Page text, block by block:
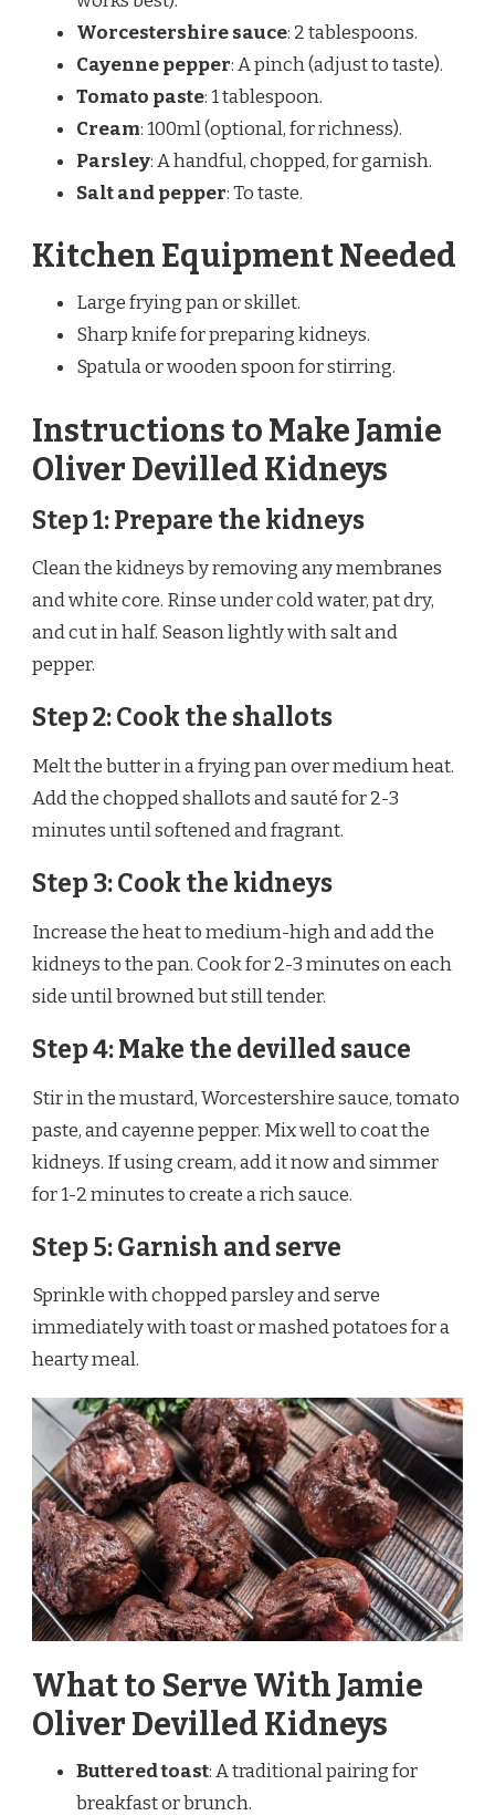
Worcestershire sauce: 2 tablespoons.
Cayenne pepper: A pinch (adjust to taste).
Tomato paste: 1 tablespoon.
Cream: 100ml (optional, for richness).
Parsley: A handful, chopped, for garnish.
Salt and pepper: To taste.
Kitchen Equipment Needed
Large frying pan or skillet.
Sharp knife for preparing kidneys.
Spatula or wooden spoon for stirring.
Instructions to Make Jamie
Oliver Devilled Kidneys
Step 1: Prepare the kidneys
Clean the kidneys by removing any membranes
and white core. Rinse under cold water, pat dry,
and cut in half. Season lightly with salt and
pepper.
Step 2: Cook the shallots
Melt the butter in a frying pan over medium heat.
Add the chopped shallots and sauté for 2-3
minutes until softened and fragrant.
Step 3: Cook the kidneys
Increase the heat to medium-high and add the
kidneys to the pan. Cook for 2-3 minutes on each
side until browned but still tender.
Step 4: Make the devilled sauce
Stir in the mustard, Worcestershire sauce, tomato
paste, and cayenne pepper. Mix well to coat the
kidneys. If using cream, add it now and simmer
for 1-2 minutes to create a rich sauce.
Step 5: Garnish and serve
Sprinkle with chopped parsley and serve
immediately with toast or mashed potatoes for a
hearty meal.
What to Serve With Jamie
Oliver Devilled Kidneys
Buttered toast: A traditional pairing for
breakfast or brunch.